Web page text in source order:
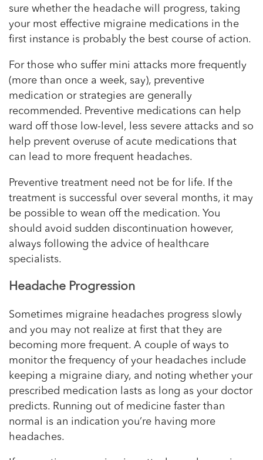
sure whether the headache will progress, taking
your most effective migraine medications in the
first instance is probably the best course of action.
For those who suffer mini attacks more frequently
(more than once a week, say), preventive
medication or strategies are generally
recommended. Preventive medications can help
ward off those low-level, less severe attacks and so
help prevent overuse of acute medications that
can lead to more frequent headaches.
Preventive treatment need not be for life. If the
treatment is successful over several months, it may
be possible to wean off the medication. You
should avoid sudden discontinuation however,
always following the advice of healthcare
specialists.
Headache Progression
Sometimes migraine headaches progress slowly
and you may not realize at first that they are
becoming more frequent. A couple of ways to
monitor the frequency of your headaches include
keeping a migraine diary, and noting whether your
prescribed medication lasts as long as your doctor
predicts. Running out of medicine faster than
normal is an indication you’re having more
headaches.